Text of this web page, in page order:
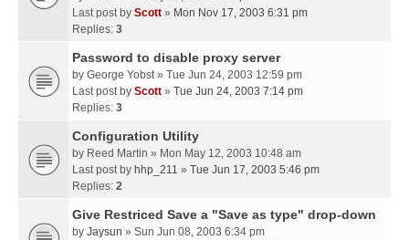
Last post by Scott » Mon Nov 17, 2003 6:31 pm
Replies: 3
Password to disable proxy server
by George Yobst» Tue Jun 24, 2003 12:59 pm
Last post by Scott » Tue Jun 24, 2003 7:14 pm
Replies: 3
Configuration Utility
by Reed Martin » Mon May 12, 2003 10:48 am
Last post by hhp_211 » Tue Jun 17, 2003 5:46 pm
Replies: 2
Give Restriced Save a "Save as type" drop-down
by Jaysun » Sun Jun 08, 2003 6:34 pm